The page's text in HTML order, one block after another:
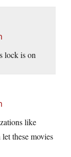
lock is on
like
these movies